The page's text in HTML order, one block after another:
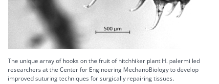
The unique array of hooks on the fruit of hitchhiker plant H. palermi led
researchers at the Center for Engineering MechanoBiology to develop
improved suturing techniques for surgically repairing tissues.